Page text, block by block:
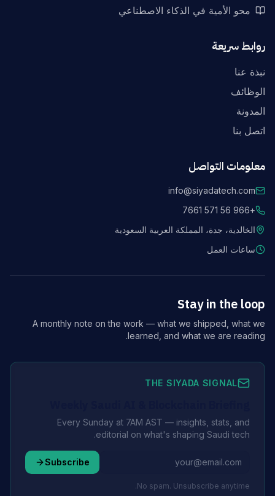
محو الأمية في الذكاء الاصطناعي
روابط سريعة
نبذة عنا
الوظائف
المدونة
اتصل بنا
معلومات التواصل
info@siyadatech.com
+966 56 571 7661
الخالدية، جدة، المملكة العربية السعودية
ساعات العمل
Stay in the loop
A monthly note on the work — what we shipped, what we
learned, and what we are reading.
THE SIYADA SIGNAL
Every Sunday at 7AM AST — insights, stats, and
editorial on what's shaping Saudi tech.
Subscribe
No spam. Unsubscribe anytime.